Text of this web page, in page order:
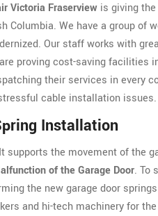
Victoria Fraserview is giving
We have a group of
Our staff works with
proving cost-saving facilities
their services in every
cable installation issues.
Installation
the movement of the
of the Garage Door. To
the new garage door
and hi-tech machinery for